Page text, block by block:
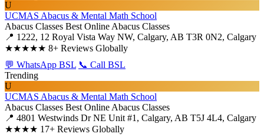
U
UCMAS Abacus & Mental Math School
Abacus Classes Best Online Abacus Classes
📍 1222, 12 Royal Vista Way NW, Calgary, AB T3R 0N2, Calgary
★★★★★ 8+ Reviews Globally
💬 WhatsApp BSL 📞 Call BSL
Trending
U
UCMAS Abacus & Mental Math School
Abacus Classes Best Online Abacus Classes
📍 4801 Westwinds Dr NE Unit #1, Calgary, AB T5J 4L4, Calgary
★★★★ 17+ Reviews Globally